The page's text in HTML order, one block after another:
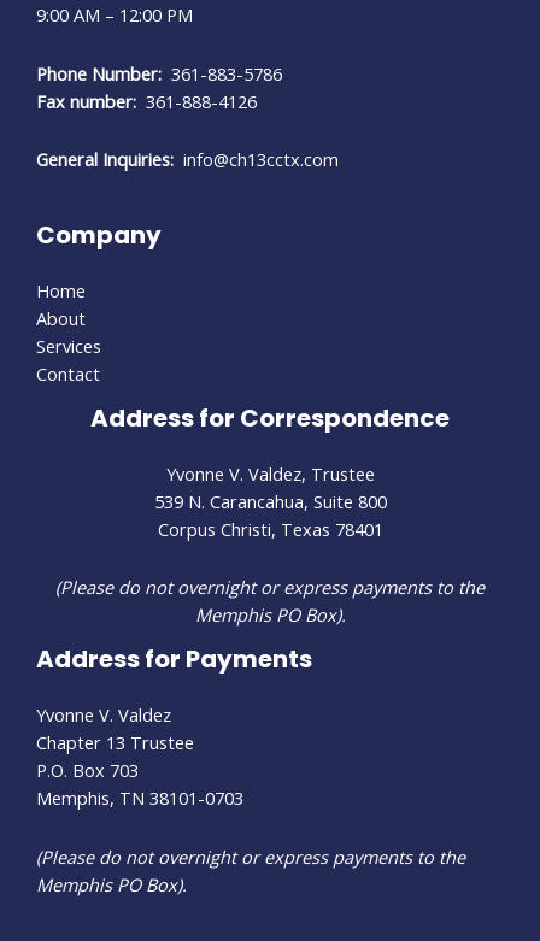
9:00 AM – 12:00 PM
Phone Number: 361-883-5786
Fax number: 361-888-4126
General Inquiries: info@ch13cctx.com
Company
Home
About
Services
Contact
Address for Correspondence
Yvonne V. Valdez, Trustee
539 N. Carancahua, Suite 800
Corpus Christi, Texas 78401
(Please do not overnight or express payments to the
Memphis PO Box).
Address for Payments
Yvonne V. Valdez
Chapter 13 Trustee
P.O. Box 703
Memphis, TN 38101-0703
(Please do not overnight or express payments to the
Memphis PO Box).